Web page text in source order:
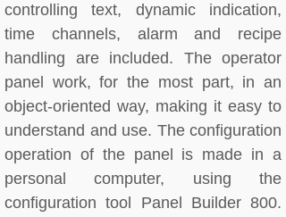
controlling text, dynamic indication,
time channels, alarm and recipe
handling are included. The operator
panel work, for the most part, in an
object-oriented way, making it easy to
understand and use. The configuration
operation of the panel is made in a
personal computer, using the
configuration tool Panel Builder 800.